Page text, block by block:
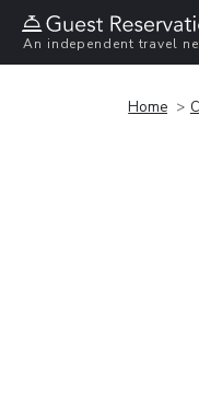
An independent travel
Home